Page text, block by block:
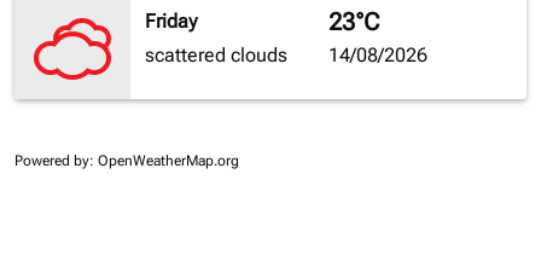
Friday
scattered clouds
23°C
14/08/2026
Powered by: OpenWeatherMap.org